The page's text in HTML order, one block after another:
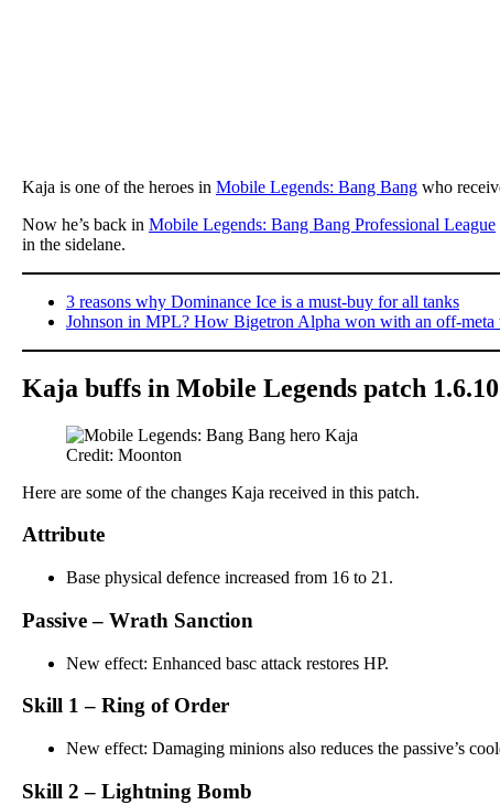
Kaja is one of the heroes in Mobile Legends: Bang Bang who
Now he’s back in Mobile Legends: Bang Bang Professional League
in the sidelane.
3 reasons why Dominance Ice is a must-buy for all tanks
Johnson in MPL? How Bigetron Alpha won with an off-meta
Kaja buffs in Mobile Legends patch 1.6.10
Credit: Moonton
Here are some of the changes Kaja received in this patch.
Attribute
Base physical defence increased from 16 to 21.
Passive – Wrath Sanction
New effect: Enhanced basc attack restores HP.
Skill 1 – Ring of Order
New effect: Damaging minions also reduces the passive’s
Skill 2 – Lightning Bomb